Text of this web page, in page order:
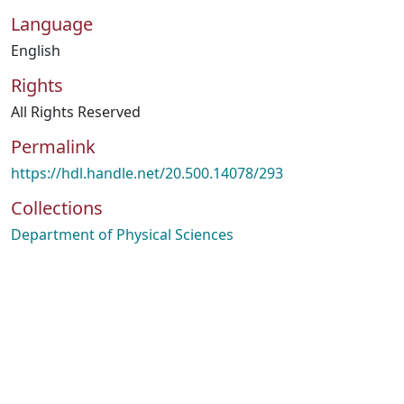
Language
English
Rights
All Rights Reserved
Permalink
https://hdl.handle.net/20.500.14078/293
Collections
Department of Physical Sciences